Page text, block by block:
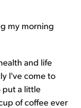
my morning
and life
I've come to
a little
of coffee ever